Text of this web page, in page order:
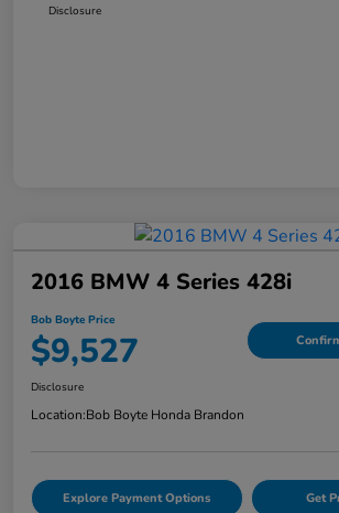
Disclosure
2016 BMW 4 Series 428i
Bob Boyte Price
$9,527
Disclosure
Location:Bob Boyte Honda Brandon
Explore Payment Options Get